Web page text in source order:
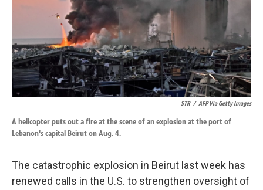
STR / AFP Via Getty Images
A helicopter puts out a fire at the scene of an explosion at the port of
Lebanon's capital Beirut on Aug. 4.
The catastrophic explosion in Beirut last week has
renewed calls in the U.S. to strengthen oversight of